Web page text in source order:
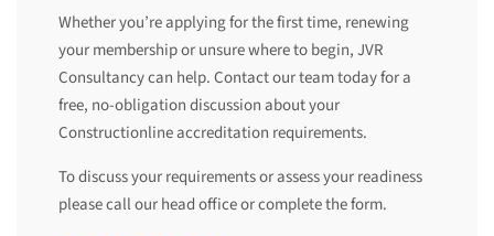
Whether you’re applying for the first time, renewing
your membership or unsure where to begin, JVR
Consultancy can help. Contact our team today for a
free, no-obligation discussion about your
Constructionline accreditation requirements.
Todiscuss your requirements or assess your readiness
please call our head office or complete the form.